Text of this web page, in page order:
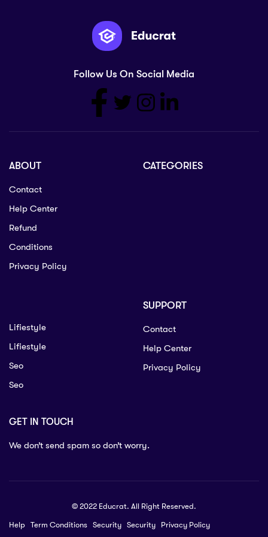
Follow Us On Social Media
ABOUT
Contact
Help Center
Refund
Conditions
Privacy Policy
CATEGORIES
Lifiestyle
Lifiestyle
Seo
Seo
SUPPORT
Contact
Help Center
Privacy Policy
GET IN TOUCH
We don’t send spam so don’t worry.
© 2022 Educrat. All Right Reserved.
Help Term Conditions Security Security Privacy Policy